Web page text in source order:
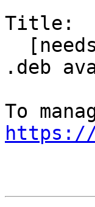
Title:
.deb
https://